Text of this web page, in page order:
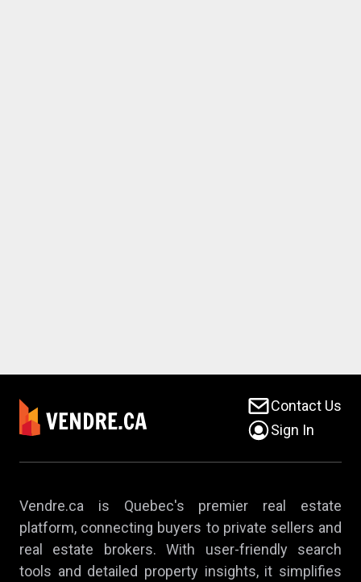
Contact Us
Sign In
Vendre.ca is Quebec's premier real estate
platform, connecting buyers to private sellers and
real estate brokers. With user-friendly search
tools and detailed property insights, it simplifies